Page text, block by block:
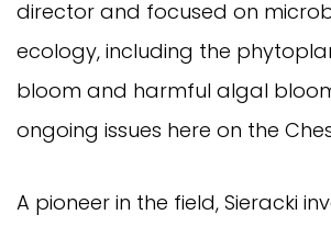
director and focused on
ecology, including the
bloom and harmful algal
ongoing issues here on the
A pioneer in the field, Sieracki